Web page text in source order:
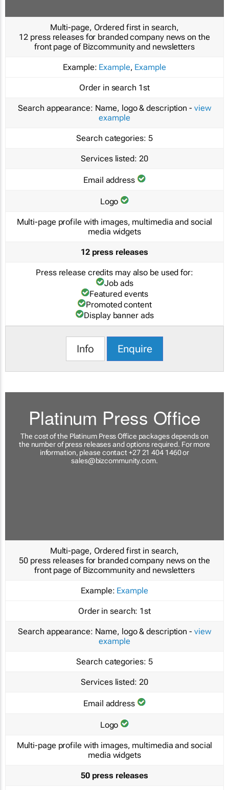
Multi-page, Ordered first in search,
12 press releases for branded company news on the
front page of Bizcommunity and newsletters
Example: Example, Example
Order in search 1st
Search appearance: Name, logo & description - view
example
Search categories: 5
Services listed: 20
Email address
Logo
Multi-page profile with images, multimedia and social
media widgets
12 press releases
Press release credits may also be used for:
Job ads
Featured events
Promoted content
Display banner ads
Info Enquire
Platinum Press Office
The cost of the Platinum Press Office packages depends on
the number of press releases and options required. For more
information, please contact +27 21 404 1460 or
sales@bizcommunity.com.
Multi-page, Ordered first in search,
50 press releases for branded company news on the
front page of Bizcommunity and newsletters
Example: Example
Order in search: 1st
Search appearance: Name, logo & description - view
example
Search categories: 5
Services listed: 20
Email address
Logo
Multi-page profile with images, multimedia and social
media widgets
50 press releases